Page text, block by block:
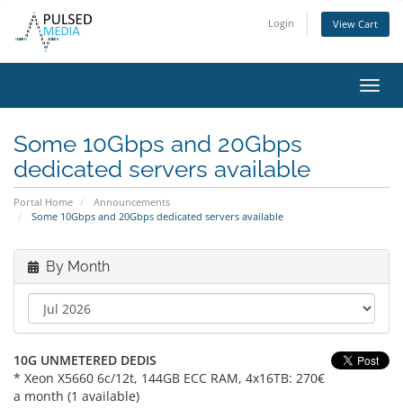
Login View Cart
Some 10Gbps and 20Gbps
dedicated servers available
Portal Home
Announcements
Some 10Gbps and 20Gbps dedicated servers available
By Month
10G UNMETERED DEDIS
* Xeon X5660 6c/12t, 144GB ECC RAM, 4x16TB: 270€
a month (1 available)